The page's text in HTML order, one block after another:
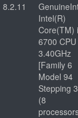
8.2.11
Intel(R)
Core(TM)
6700
3.40GHz
[Family 6
Model 94
Stepping
(8